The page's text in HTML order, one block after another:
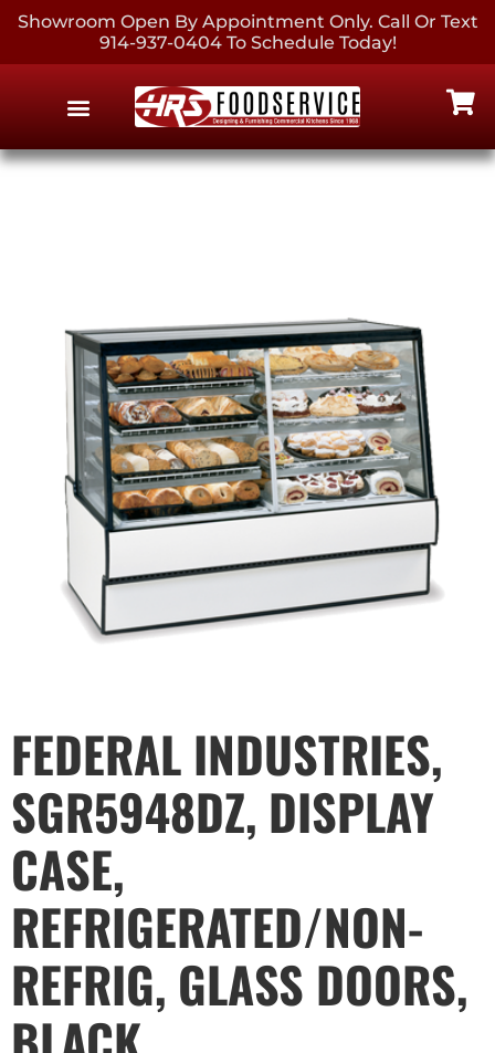
Showroom Open By Appointment Only. Call Or Text
914-937-0404 To Schedule Today!
FEDERAL INDUSTRIES,
SGR5948DZ, DISPLAY
CASE,
REFRIGERATED/NON-
REFRIG, GLASS DOORS,